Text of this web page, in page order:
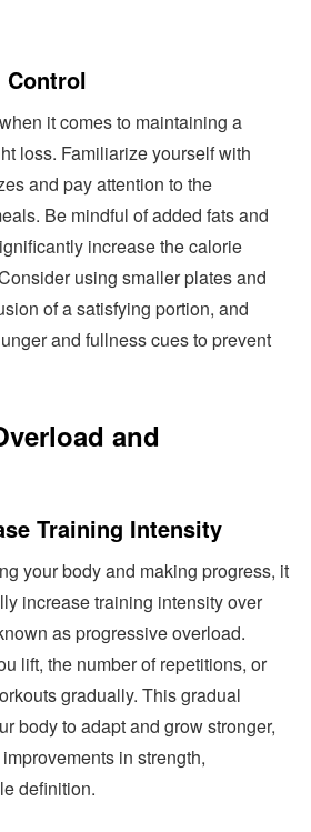
Control
it comes to maintaining a
loss. Familiarize yourself with
and pay attention to the
Be mindful of added fats and
increase the calorie
using smaller plates and
of a satisfying portion, and
and fullness cues to prevent
and
Training Intensity
your body and making progress, it
increase training intensity over
as progressive overload.
lift, the number of repetitions, or
gradually. This gradual
body to adapt and grow stronger,
in strength,
definition.